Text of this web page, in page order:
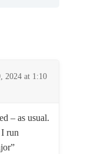
2024 at 1:10
– as usual.
run